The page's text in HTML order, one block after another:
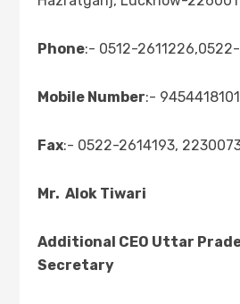
Phone:- 0512-
Mobile Number:- 9454418101
Fax:- 0522-2614193,
Mr. Alok Tiwari
Additional CEO Uttar
Secretary